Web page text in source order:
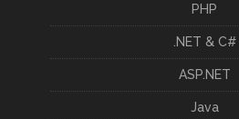
PHP
.NET & C#
ASP.NET
Java